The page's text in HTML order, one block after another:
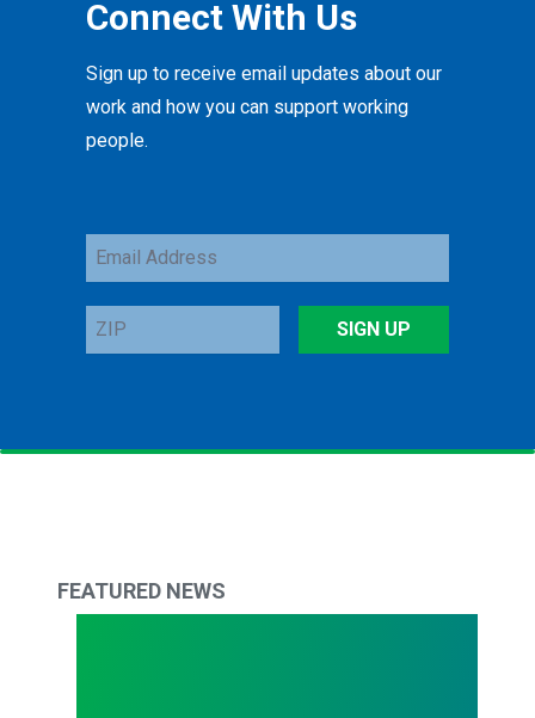
Connect With Us
Sign up to receive email updates about our
work and how you can support working
people.
Email
Address
ZIP
SIGN UP
FEATURED NEWS